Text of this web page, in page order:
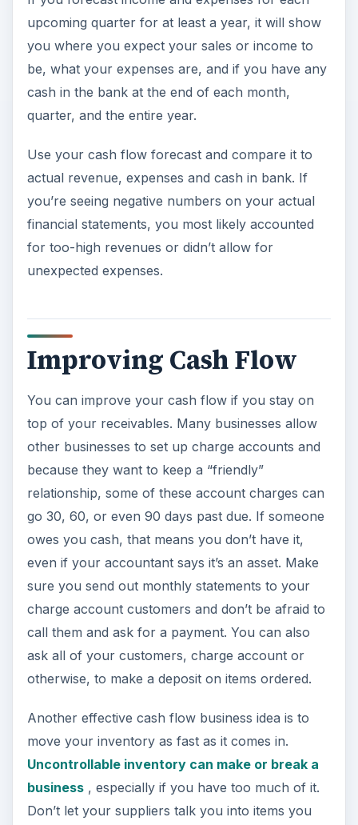
upcoming quarter for at least a year, it will show
you where you expect your sales or income to
be, what your expenses are, and if you have any
cash in the bank at the end of each month,
quarter, and the entire year.
Use your cash flow forecast and compare it to
actual revenue, expenses and cash in bank. If
you’re seeing negative numbers on your actual
financial statements, you most likely accounted
for too-high revenues or didn’t allow for
unexpected expenses.
Improving Cash Flow
You can improve your cash flow if you stay on
top of your receivables. Many businesses allow
other businesses to set up charge accounts and
because they want to keep a “friendly”
relationship, some of these account charges can
go 30, 60, or even 90 days past due. If someone
owes you cash, that means you don’t have it,
even if your accountant says it’s an asset. Make
sure you send out monthly statements to your
charge account customers and don’t be afraid to
call them and ask for a payment. You can also
ask all of your customers, charge account or
otherwise, to make a deposit on items ordered.
Another effective cash flow business idea is to
move your inventory as fast as it comes in.
Uncontrollable inventory can make or break a
business, especially if you have too much of it.
Don’t let your suppliers talk you into items you